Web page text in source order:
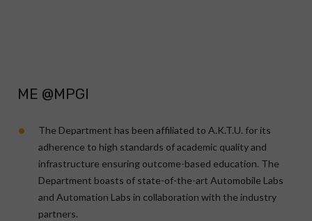
ME @MPGI
The Department has been affiliated to A.K.T.U. for its
adherence to high standards of academic quality and
infrastructure ensuring outcome-based education. The
Department boasts of state-of-the-art Automobile Labs
and Automation Labs in collaboration with the industry
partners.